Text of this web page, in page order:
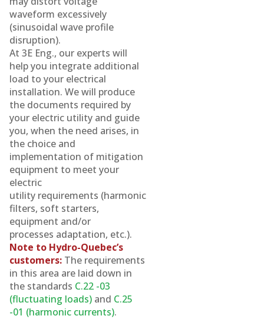
waveform excessively
(sinusoidal wave profile
disruption).
At 3E Eng., our experts will
help you integrate additional
load to your electrical
installation. We will produce
the documents required by
your electric utility and guide
you, when the need arises, in
the choice and
implementation of mitigation
equipment to meet your
electric
utility requirements (harmonic
filters, soft starters,
equipment and/or
processes adaptation, etc.).
Note to Hydro-Quebec’s
customers: The requirements
in this area are laid down in
the standards C.22 -03
(fluctuating loads) and C.25
-01 (harmonic currents).